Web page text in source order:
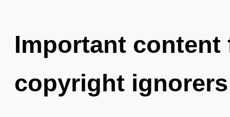
Important
copyright ignorers